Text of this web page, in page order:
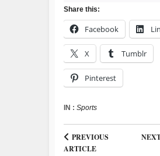
Share this:
Facebook
X Tumblr
Pinterest
IN : Sports
PREVIOUS
ARTICLE